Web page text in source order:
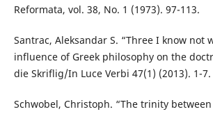
Reformata, vol. 38, No. 1 (1973). 97-113.
Santrac, Aleksandar S. “Three I know not
influence of Greek philosophy on the
die Skriflig/In Luce Verbi 47(1) (2013). 1-7.
Schwobel, Christoph. “The trinity